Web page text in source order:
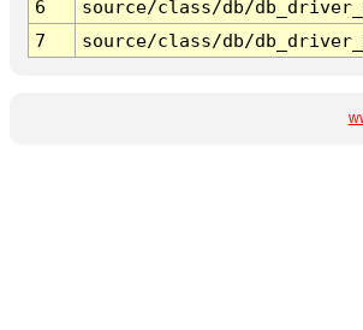
6
source/class/db/
7
source/class/db/